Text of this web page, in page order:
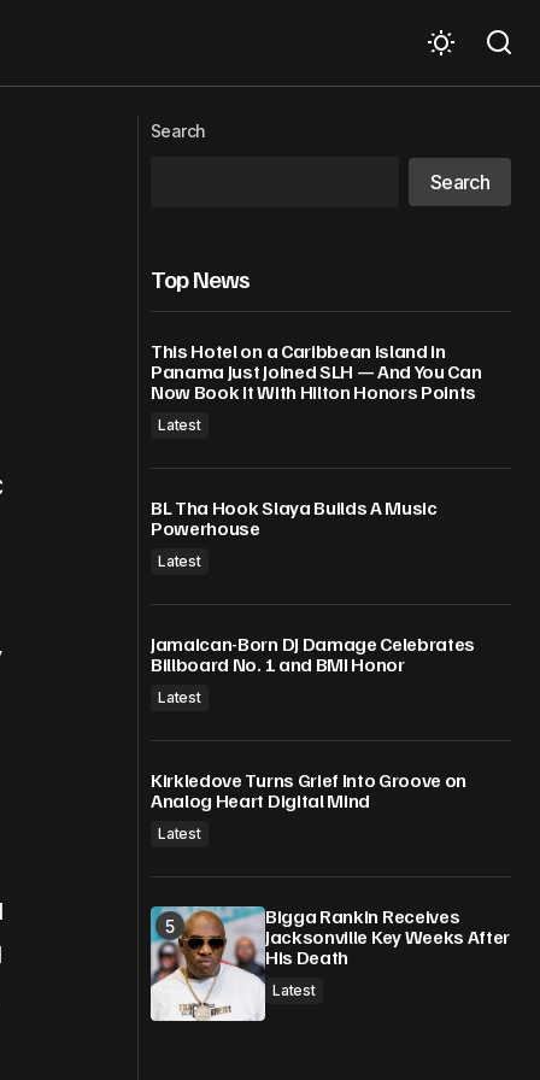
role Trump’s latest regime change target
Search
Search
Top News
This Hotel on a Caribbean Island in
Panama Just Joined SLH — And You Can
Now Book It With Hilton Honors Points
Latest
BL Tha Hook Slaya Builds A Music
Powerhouse
Latest
Jamaican-Born DJ Damage Celebrates
Billboard No. 1 and BMI Honor
Latest
Kirkledove Turns Grief Into Groove on
Analog Heart Digital Mind
Latest
Bigga Rankin Receives
Jacksonville Key Weeks After
His Death
Latest